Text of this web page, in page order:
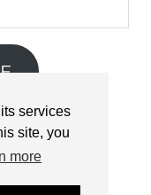
services
site, you
more